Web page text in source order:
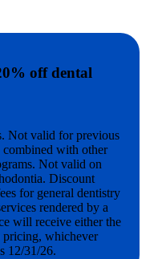
off dental
Not valid for previous
with other
Not valid on
Discount
for general dentistry
rendered by a
will receive either the
pricing, whichever
12/31/26.